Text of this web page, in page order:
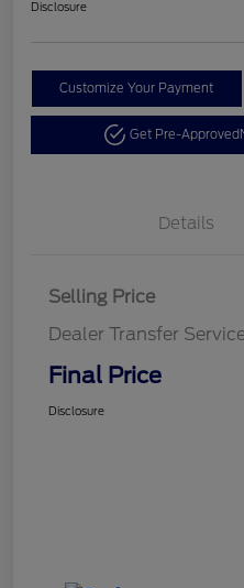
Disclosure
Customize Your Payment
Get Pre-Approved
Details
Selling Price
Dealer Transfer
Final Price
Disclosure